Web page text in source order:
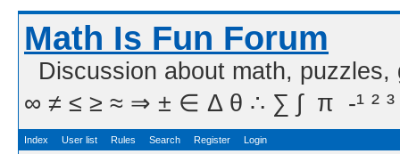
Math Is Fun Forum
Discussion about math,
∞ ≠ ≤ ≥ ≈ ⇒ ± ∈ Δ θ ∴ ∑ ∫  π  -¹ ² ³
Index User list Rules Search Register Login